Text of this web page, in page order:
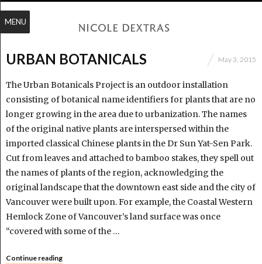
URBAN BOTANICALS May 3, 2015
The Urban Botanicals Project is an outdoor installation
consisting of botanical name identifiers for plants that are no
longer growing in the area due to urbanization. The names
of the original native plants are interspersed within the
imported classical Chinese plants in the Dr Sun Yat-Sen Park.
Cut from leaves and attached to bamboo stakes, they spell out
the names of plants of the region, acknowledging the
original landscape that the downtown east side and the city of
Vancouver were built upon. For example, the Coastal Western
Hemlock Zone of Vancouver’s land surface was once
“covered with some of the …
Continue reading
MENU